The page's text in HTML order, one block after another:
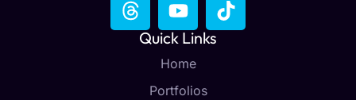
Quick Links
Home
Portfolios